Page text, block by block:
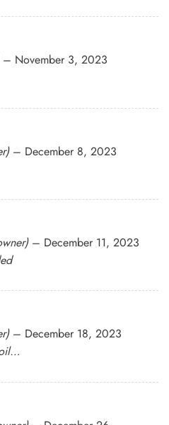
– November 3, 2023
– December 8, 2023
– December 11, 2023
– December 18, 2023